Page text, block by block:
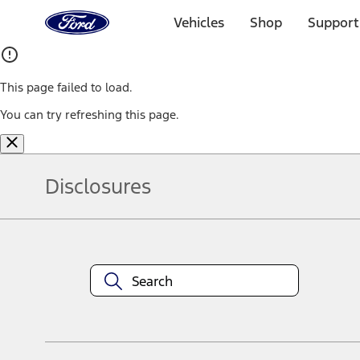
Home
Page
Vehicles Shop
This page failed to load.
You can try refreshing this page.
Disclosures
equipment at any time without incurring obligations. Your Ford
title and registration. Not all vehicles qualify for A/X/Z Plan.